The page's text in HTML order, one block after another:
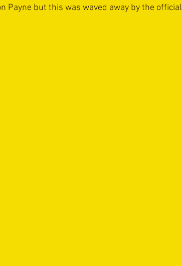
Payne but this was waved away by the